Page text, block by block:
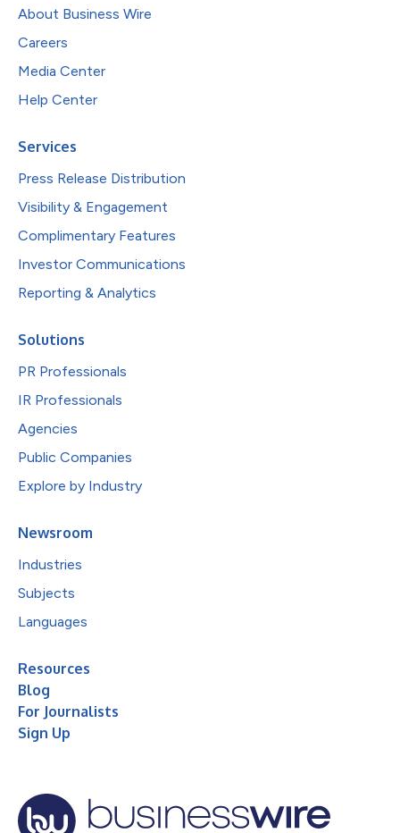
About Business Wire
Careers
Media Center
Help Center
Services
Press Release Distribution
Visibility & Engagement
Complimentary Features
Investor Communications
Reporting & Analytics
Solutions
PR Professionals
IR Professionals
Agencies
Public Companies
Explore by Industry
Newsroom
Industries
Subjects
Languages
Resources
Blog
For Journalists
Sign Up